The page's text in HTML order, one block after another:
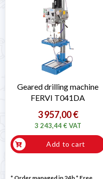
Geared drilling machine
FERVI T041DA
3 957,00 €
3 243,44 € VAT
Add to cart